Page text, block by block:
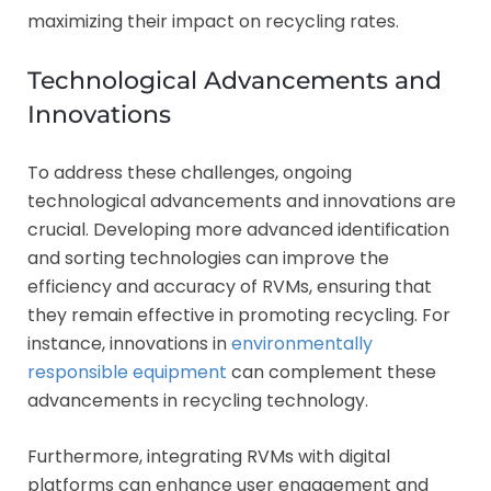
maximizing their impact on recycling rates.
Technological Advancements and
Innovations
To address these challenges, ongoing
technological advancements and innovations are
crucial. Developing more advanced identification
and sorting technologies can improve the
efficiency and accuracy of RVMs, ensuring that
they remain effective in promoting recycling. For
instance, innovations inenvironmentally
responsible equipment can complement these
advancements in recycling technology.
Furthermore, integrating RVMs with digital
platforms can enhance user engagement and